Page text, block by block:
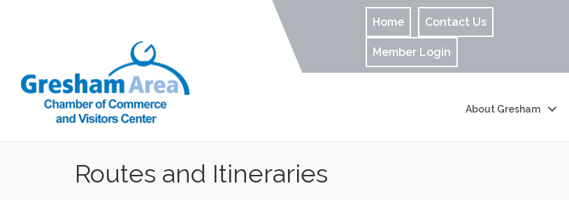
Home Contact Us
Member Login
About Gresham
Routes and Itineraries